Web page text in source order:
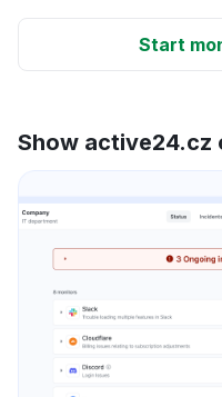
Start
Show active24.cz